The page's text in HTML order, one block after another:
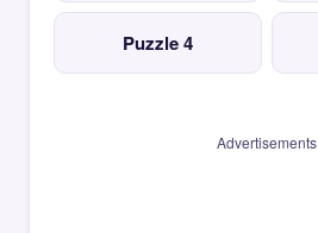
Puzzle 4
Advertisements